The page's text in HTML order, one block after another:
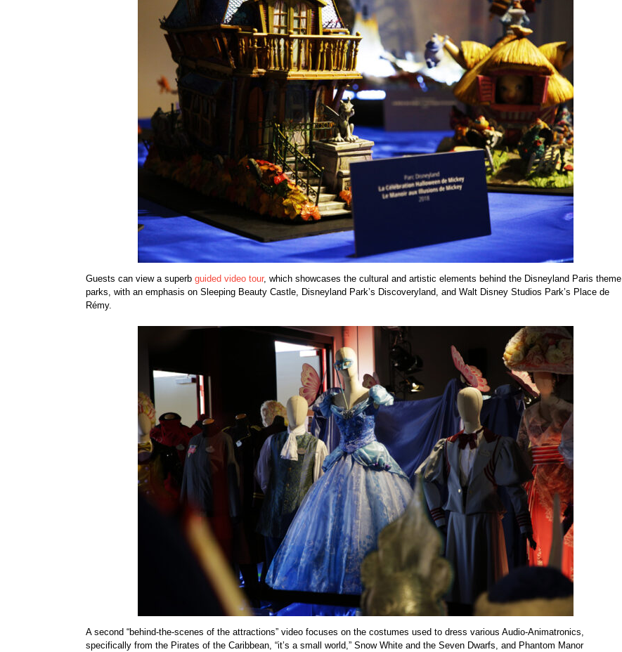
Guests can view a superb guided video tour, which showcases the cultural and artistic elements behind the Disneyland Paris theme
parks, with an emphasis on Sleeping Beauty Castle, Disneyland Park’s Discoveryland, and Walt Disney Studios Park’s Place de
Rémy.
A second “behind-the-scenes of the attractions” video focuses on the costumes used to dress various Audio-Animatronics,
specifically from the Pirates of the Caribbean, “it’s a small world,” Snow White and the Seven Dwarfs, and Phantom Manor